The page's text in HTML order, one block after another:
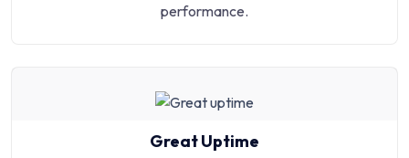
performance.
Great Uptime